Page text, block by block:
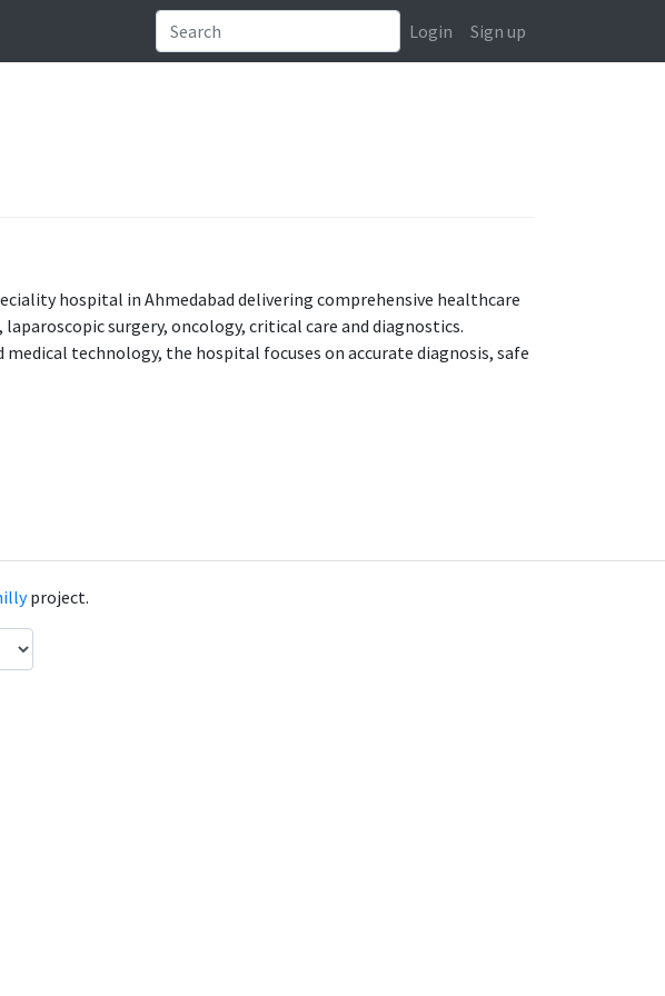
Login Sign up
hospital in Ahmedabad delivering comprehensive healthcare
surgery, oncology, critical care and diagnostics.
technology, the hospital focuses on accurate diagnosis, safe
project.